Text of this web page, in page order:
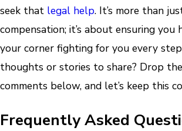
seek that legal help. It’s more than
compensation; it’s about ensuring you
your corner fighting for you every
thoughts or stories to share? Drop
comments below, and let’s keep this
Frequently Asked